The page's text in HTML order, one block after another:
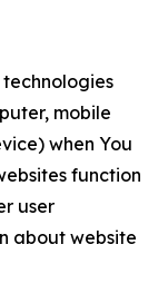
mobile
when You
function
user
about website